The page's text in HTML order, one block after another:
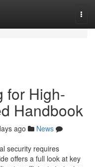
for High-
Handbook
ago
News
security requires
offers a full look at key